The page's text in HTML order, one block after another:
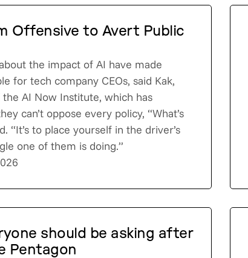
Offensive to Avert Public
the impact of AI have made
for tech company CEOs, said Kak,
AI Now Institute, which has
can’t oppose every policy, “What’s
“It’s to place yourself in the driver’s
one of them is doing.”
should be asking after
Pentagon